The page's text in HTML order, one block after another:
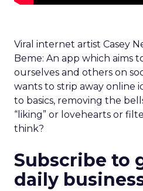
Viral internet artist Casey
Beme: An app which aims
ourselves and others on
wants to strip away online
to basics, removing the
“liking” or lovehearts or
think?
Subscribe to
daily